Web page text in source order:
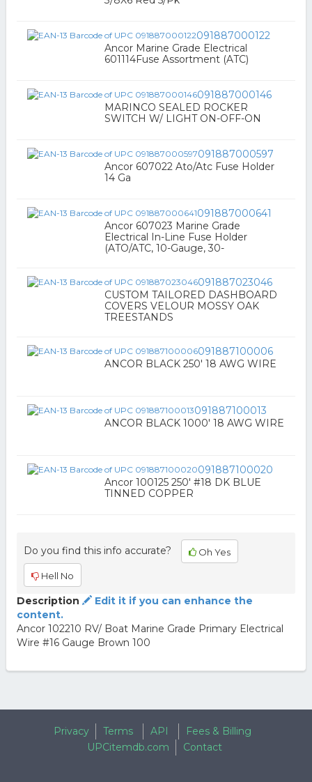
091887000122
Ancor Marine Grade Electrical
601114Fuse Assortment (ATC)
091887000146
MARINCO SEALED ROCKER
SWITCH W/ LIGHT ON-OFF-ON
091887000597
Ancor 607022 Ato/Atc Fuse Holder
14 Ga
091887000641
Ancor 607023 Marine Grade
Electrical In-Line Fuse Holder
(ATO/ATC, 10-Gauge, 30-
091887023046
CUSTOM TAILORED DASHBOARD
COVERS VELOUR MOSSY OAK
TREESTANDS
091887100006
ANCOR BLACK 250' 18 AWG WIRE
091887100013
ANCOR BLACK 1000' 18 AWG WIRE
091887100020
Ancor 100125 250' #18 DK BLUE
TINNED COPPER
Do you find this info accurate? Oh Yes
Hell No
Description
Edit it if you can enhance the
content.
Ancor 102210 RV/ Boat Marine Grade Primary Electrical
Wire #16 Gauge Brown 100
Privacy Terms API
Fees & Billing
UPCitemdb.com
Contact